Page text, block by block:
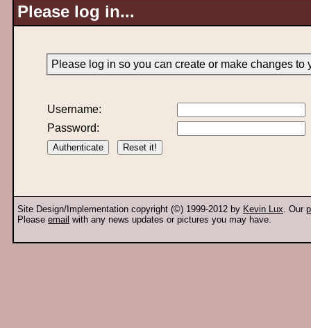
Please log in...
Please log in so you can create or make changes to
Username:
Password:
Site Design/Implementation copyright (©) 1999-2012 by Kevin Lux. Our
Please email with any news updates or pictures you may have.